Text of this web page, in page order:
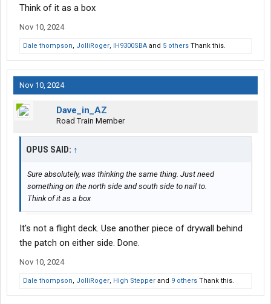
Think of it as a box
Nov 10, 2024
Dale thompson, JolliRoger, IH9300SBA and 5 others Thank this.
Nov 10, 2024
Dave_in_AZ
Road Train Member
OPUS SAID: ↑
Sure absolutely, was thinking the same thing. Just need
something on the north side and south side to nail to.
Think of it as a box
It's not a flight deck. Use another piece of drywall behind
the patch on either side. Done.
Nov 10, 2024
Dale thompson, JolliRoger, High Stepper and 9 others Thank this.